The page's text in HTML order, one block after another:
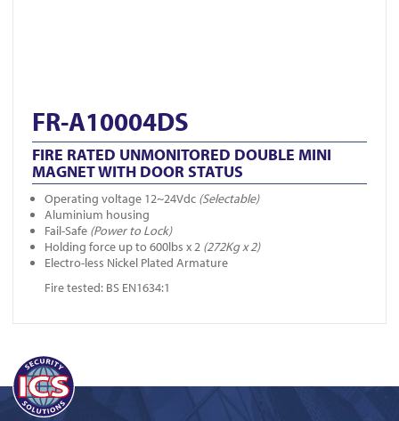
FR-A10004DS
FIRE RATED UNMONITORED DOUBLE MINI
MAGNET WITH DOOR STATUS
Operating voltage 12~24Vdc (Selectable)
Aluminium housing
Fail-Safe (Power to Lock)
Holding force up to 600lbs x 2 (272Kg x 2)
Electro-less Nickel Plated Armature
Fire tested: BS EN1634:1